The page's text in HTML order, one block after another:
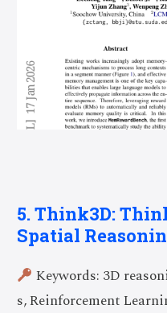
5. Think3D:
Spatial
Keywords: 3D
s, Reinforcement